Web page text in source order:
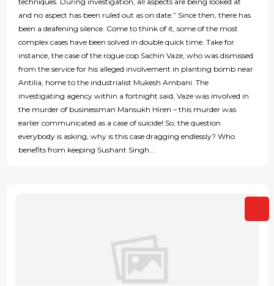
and no aspect has been ruled out as on date.” Since then, there has
been a deafening silence. Come to think of it, some of the most
complex cases have been solved in double quick time. Take for
instance, the case of the rogue cop Sachin Vaze, who was dismissed
from the service for his alleged involvement in planting bomb near
Antilia, home to the industrialist Mukesh Ambani. The
investigating agency within a fortnight said, Vaze was involved in
the murder of businessman Mansukh Hiren – this murder was
earlier communicated as a case of suicide! So, the question
everybody is asking, why is this case dragging endlessly? Who
benefits from keeping Sushant Singh...